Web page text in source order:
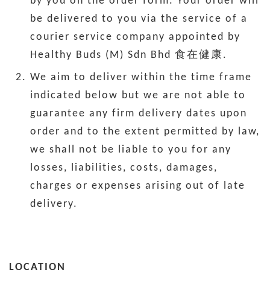
be delivered to you via the service of a
courier service company appointed by
Healthy Buds (M) Sdn Bhd 食在健康.
We aim to deliver within the time frame
indicated below but we are not able to
guarantee any firm delivery dates upon
order and to the extent permitted by law,
we shall not be liable to you for any
losses, liabilities, costs, damages,
charges or expenses arising out of late
delivery.
LOCATION